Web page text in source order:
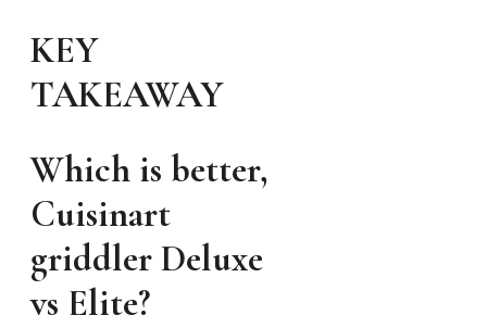
KEY
TAKEAWAY
Which is better,
Cuisinart
griddler Deluxe
vs Elite?